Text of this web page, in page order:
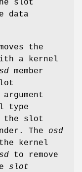
slot
data
the
a kernel
member
argument
type
the slot
The osd
kernel
to remove
slot